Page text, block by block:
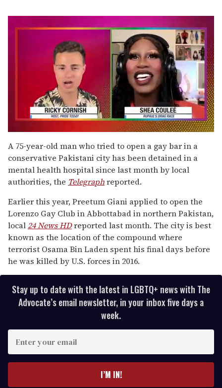
of
2
minutes,
13
seconds
A 75-year-old man who tried to open a gay bar in a
conservative Pakistani city has been detained in a
mental health hospital since last month by local
authorities, the Telegraphreported.
Earlier this year, Preetum Giani applied to open the
Lorenzo Gay Club in Abbottabad in northern Pakistan,
local 24 News HDreported last month. The city is best
known as the location of the compound where
terrorist Osama Bin Laden spent his final days before
he was killed by U.S. forces in 2016.
Stay up to date with the latest in LGBTQ+ news with The
Advocate’s email newsletter, in your inbox five days a
week.
I’M IN!